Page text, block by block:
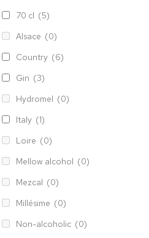
70 cl (5)
Alsace (0)
Country (6)
Gin (3)
Hydromel (0)
Italy (1)
Loire (0)
Mellow alcohol (0)
Mezcal (0)
Millésime (0)
Non-alcoholic (0)